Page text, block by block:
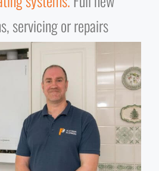
servicing or repairs